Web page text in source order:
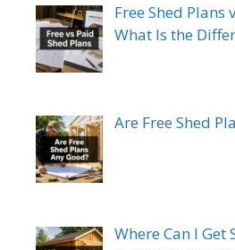
Free Shed Plans
What Is the
Are Free Shed
Where Can I Get